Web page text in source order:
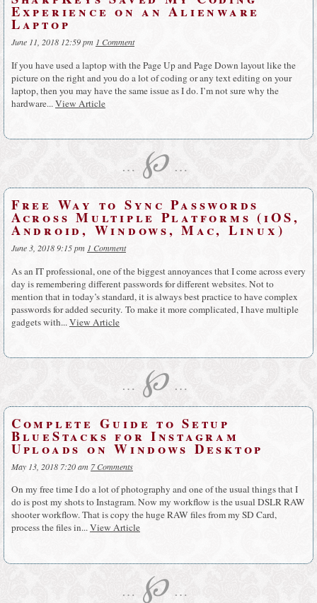
Experience on an Alienware
Laptop
June 11, 2018 12:59 pm 1 Comment
If you have used a laptop with the Page Up and Page Down layout like the
picture on the right and you do a lot of coding or any text editing on your
laptop, then you may have the same issue as I do. I’m not sure why the
hardware...View Article
… ℘ …
Free Way to Sync Passwords
Across Multiple Platforms (iOS,
Android, Windows, Mac, Linux)
June 3, 2018 9:15 pm 1 Comment
As an IT professional, one of the biggest annoyances that I come across every
day is remembering different passwords for different websites. Not to
mention that in today’s standard, it is always best practice to have complex
passwords for added security. To make it more complicated, I have multiple
gadgets with...View Article
… ℘ …
Complete Guide to Setup
BlueStacks for Instagram
Uploads on Windows Desktop
May 13, 2018 7:20 am 7 Comments
On my free time I do a lot of photography and one of the usual things that I
do is post my shots to Instagram. Now my workflow is the usual DSLR RAW
shooter workflow. That is copy the huge RAW files from my SD Card,
process the files in...View Article
… ℘ …